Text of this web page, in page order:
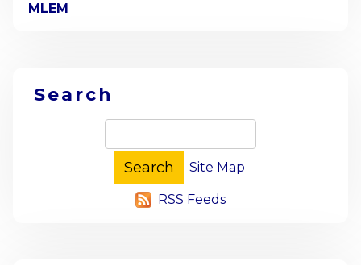
MLEM
Search
Site Map
RSS Feeds